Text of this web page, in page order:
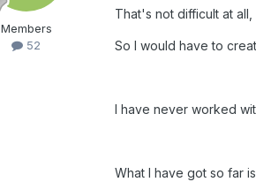
Members
52
That's not difficult at
So I would have to
I have never worked
What I have got so far